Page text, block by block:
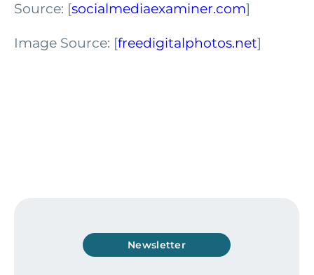
Source: [socialmediaexaminer.com]
Image Source: [freedigitalphotos.net]
Newsletter